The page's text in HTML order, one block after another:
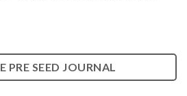
PRE SEED JOURNAL